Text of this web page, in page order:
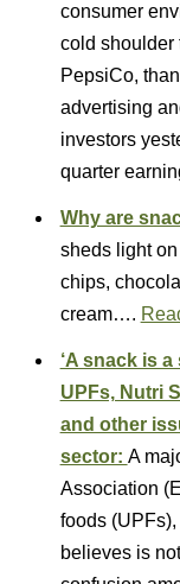
consumer
cold shoulder
PepsiCo,
advertising
investors
quarter
Why are
sheds light
chips,
cream….
‘A snack is
UPFs, Nutri
and other
sector: A
Association
foods
believes is